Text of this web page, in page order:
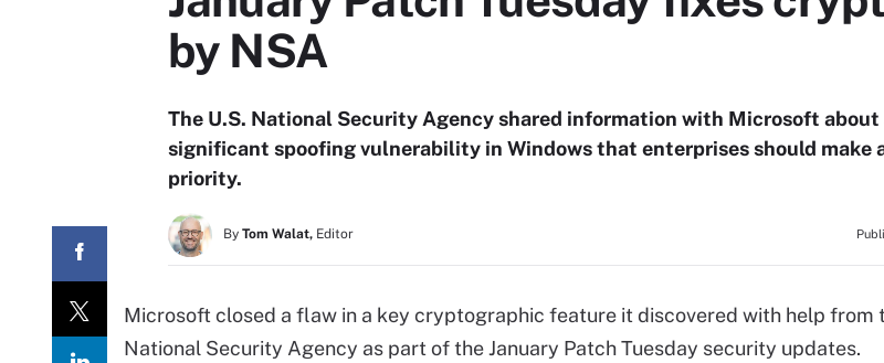
by NSA
The U.S. National Security Agency shared information with Microsoft about
significant spoofing vulnerability in Windows that enterprises should make
priority.
By Tom Walat, Editor
Microsoft closed a flaw in a key cryptographic feature it discovered with help from
National Security Agency as part of the January Patch Tuesday security updates.